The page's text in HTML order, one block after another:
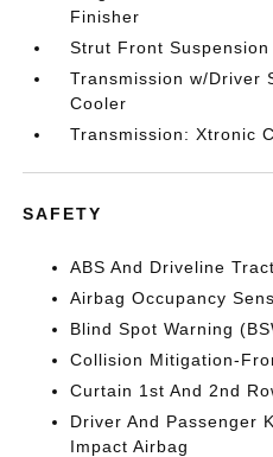
Finisher
Strut Front
Transmission w/Driver
Cooler
Transmission: Xtronic
SAFETY
ABS And Driveline
Airbag Occupancy
Blind Spot Warning
Collision Mitigation-
Curtain 1st And 2nd
Driver And Passenger
Impact Airbag